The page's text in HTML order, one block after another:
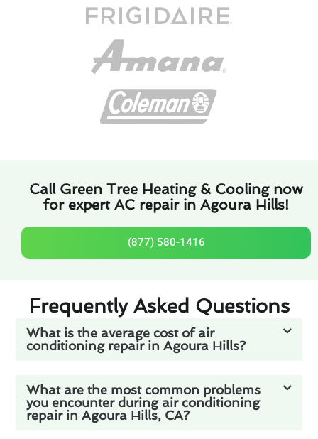
Call Green Tree Heating & Cooling now
for expert AC repair in Agoura Hills!
(877) 580-1416
Frequently Asked Questions
What is the average cost of air
conditioning repair in Agoura Hills?
What are the most common problems
you encounter during air conditioning
repair in Agoura Hills, CA?